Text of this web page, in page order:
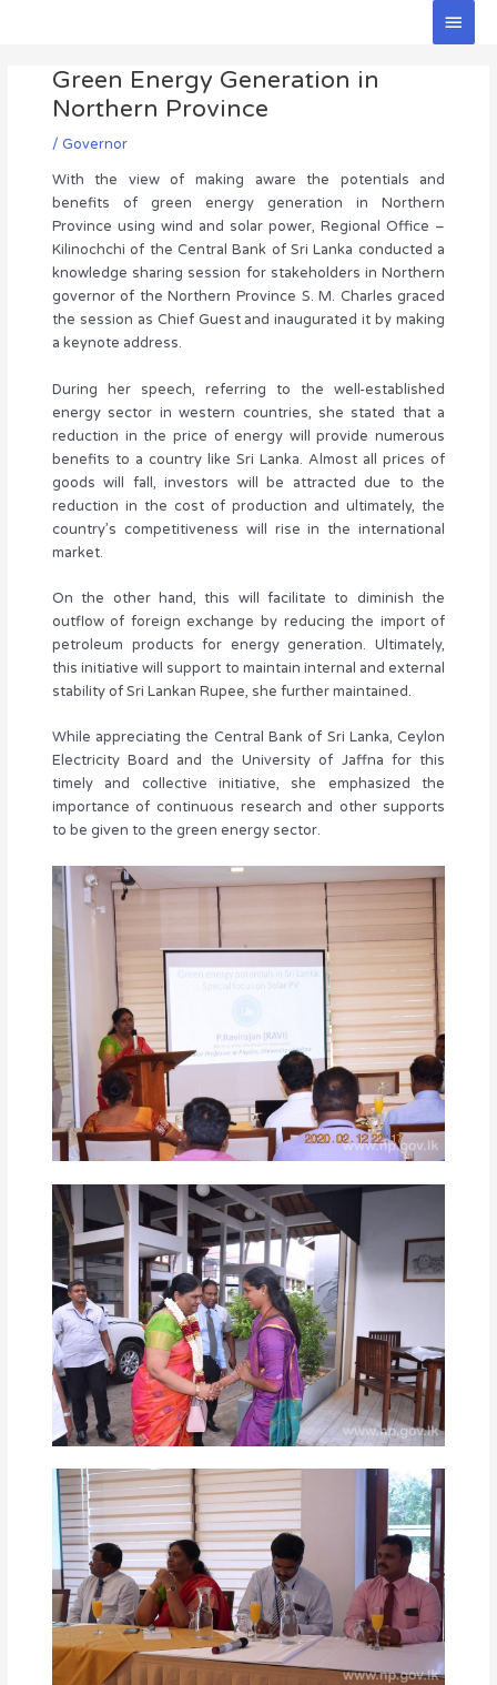
Main
Green Energy Generation in
Northern Province
/ Governor
With the view of making aware the potentials and
benefits of green energy generation in Northern
Province using wind and solar power, Regional Office –
Kilinochchi of the Central Bank of Sri Lanka conducted a
knowledge sharing session for stakeholders in Northern
governor of the Northern Province S. M. Charles graced
the session as Chief Guest and inaugurated it by making
a keynote address.
During her speech, referring to the well-established
energy sector in western countries, she stated that a
reduction in the price of energy will provide numerous
benefits to a country like Sri Lanka. Almost all prices of
goods will fall, investors will be attracted due to the
reduction in the cost of production and ultimately, the
country’s competitiveness will rise in the international
market.
On the other hand, this will facilitate to diminish the
outflow of foreign exchange by reducing the import of
petroleum products for energy generation. Ultimately,
this initiative will support to maintain internal and external
stability of Sri Lankan Rupee, she further maintained.
While appreciating the Central Bank of Sri Lanka, Ceylon
Electricity Board and the University of Jaffna for this
timely and collective initiative, she emphasized the
importance of continuous research and other supports
to be given to the green energy sector.
navigation